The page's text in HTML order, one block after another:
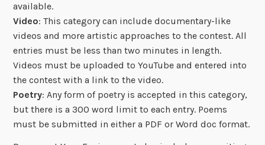
available.
Video: This category can include documentary-like
videos and more artistic approaches to the contest. All
entries must be less than two minutes in length.
Videos must be uploaded to YouTube and entered into
the contest with a link to the video.
Poetry: Any form of poetry is accepted in this category,
but there is a 300 word limit to each entry. Poems
must be submitted in either a PDF or Word doc format.